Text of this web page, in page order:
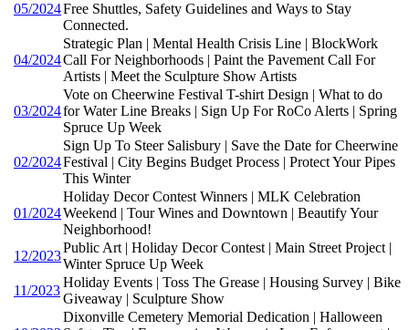
05/2024Free Shuttles, Safety Guidelines and Ways to Stay
Connected.
04/2024
Strategic Plan | Mental Health Crisis Line | BlockWork
Call For Neighborhoods | Paint the Pavement Call For
Artists | Meet the Sculpture Show Artists
03/2024
Vote on Cheerwine Festival T-shirt Design | What to do
for Water Line Breaks | Sign Up For RoCo Alerts | Spring
Spruce Up Week
02/2024
Sign Up To Steer Salisbury | Save the Date for Cheerwine
Festival | City Begins Budget Process | Protect Your Pipes
This Winter
01/2024
Holiday Decor Contest Winners | MLK Celebration
Weekend | Tour Wines and Downtown | Beautify Your
Neighborhood!
12/2023
Public Art | Holiday Decor Contest | Main Street Project |
Winter Spruce Up Week
11/2023
Holiday Events | Toss The Grease | Housing Survey | Bike
Giveaway | Sculpture Show
Dixonville Cemetery Memorial Dedication | Halloween